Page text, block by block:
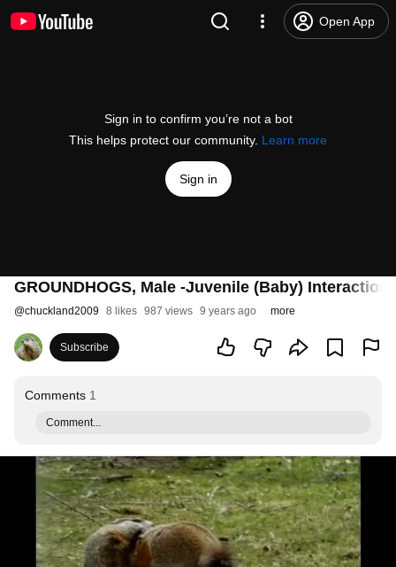
Open App
Sign in to confirm you’re not a bot
This helps protect our community. Learn more
Sign in
GROUNDHOGS, Male -Juvenile (Baby)
@chuckland2009 8 likes 987 views 9 years ago more
Subscribe
Comments 1
Comment...